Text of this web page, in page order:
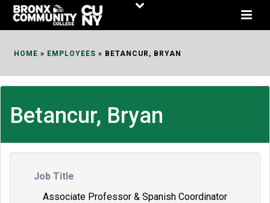
Skip
HOME » EMPLOYEES » BETANCUR, BRYAN
Betancur, Bryan
Job Title
Associate Professor & Spanish Coordinator